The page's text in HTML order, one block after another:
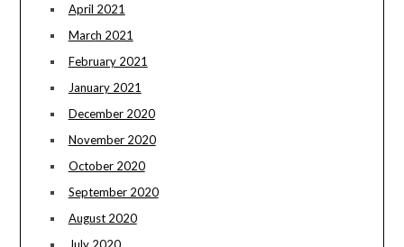
April 2021
March 2021
February 2021
January 2021
December 2020
November 2020
October 2020
September 2020
August 2020
July 2020